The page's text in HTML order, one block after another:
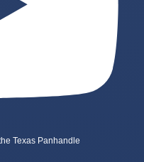
Texas Panhandle